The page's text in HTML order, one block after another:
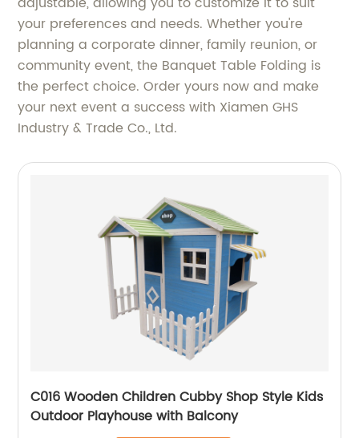
your preferences and needs. Whether you're
planning a corporate dinner, family reunion, or
community event, the Banquet Table Folding is
the perfect choice. Order yours now and make
your next event a success with Xiamen GHS
Industry & Trade Co., Ltd.
C016 Wooden Children Cubby Shop Style Kids
Outdoor Playhouse with Balcony